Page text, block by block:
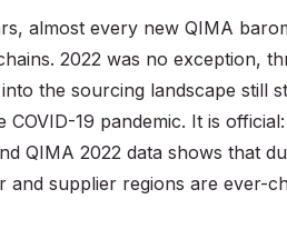
almost every new QIMA
2022 was no exception,
the sourcing landscape still
COVID-19 pandemic. It is
QIMA 2022 data shows that
supplier regions are ever-